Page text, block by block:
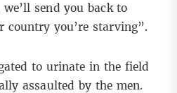
send you back to
country you’re starving”.
to urinate in the field
assaulted by the men.